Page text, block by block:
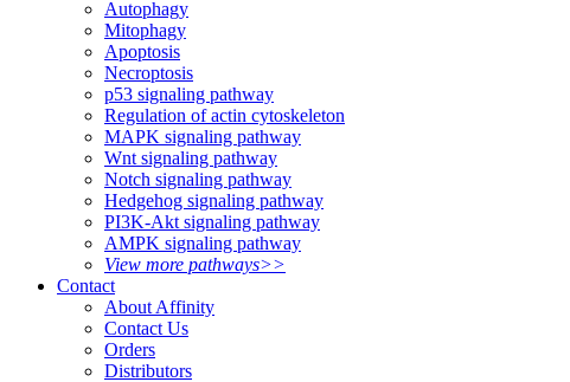
Autophagy
Mitophagy
Apoptosis
Necroptosis
p53 signaling pathway
Regulation of actin cytoskeleton
MAPK signaling pathway
Wnt signaling pathway
Notch signaling pathway
Hedgehog signaling pathway
PI3K-Akt signaling pathway
AMPK signaling pathway
View more pathways>>
Contact
About Affinity
Contact Us
Orders
Distributors